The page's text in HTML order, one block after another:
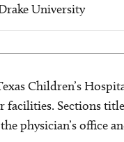
University
Children’s
facilities. Sections
physician’s office